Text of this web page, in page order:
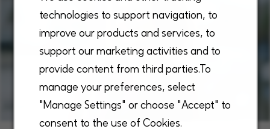
technologies to support navigation, to
improve our products and services, to
support our marketing activities and to
provide content from third parties.To
manage your preferences, select
"Manage Settings" or choose "Accept" to
consent to the use of Cookies.